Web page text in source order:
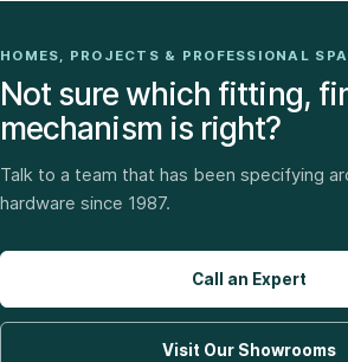
HOMES, PROJECTS & PROFESSIONAL
Not sure which fitting,
mechanism is right?
Talk to a team that has been specifying
hardware since 1987.
Call an Expert
Visit Our Showrooms